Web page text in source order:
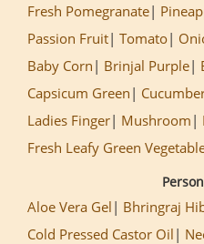
Fresh Pomegranate
Passion Fruit Tomato
Baby Corn
Brinjal Purple
Capsicum Green
Ladies Finger
Mushroom
Fresh Leafy Green
Aloe Vera Gel
Bhringraj
Cold Pressed Castor Oil